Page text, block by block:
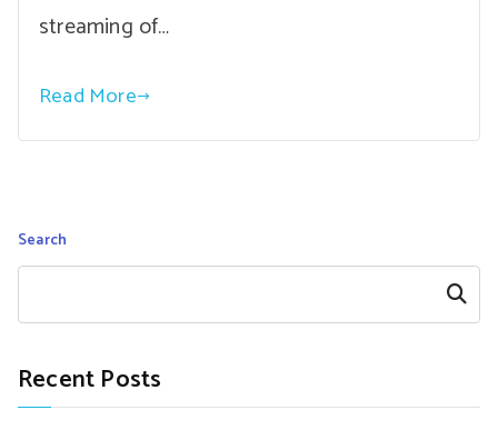
streaming of…
Read More
Search
Search
Recent Posts